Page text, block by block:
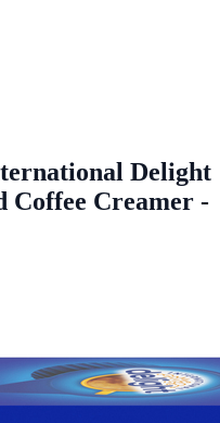
Delight
Coffee Creamer -